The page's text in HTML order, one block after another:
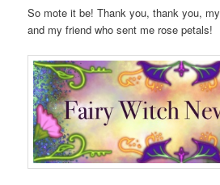
So mote it be! Thank you, thank you,
and my friend who sent me rose petals!